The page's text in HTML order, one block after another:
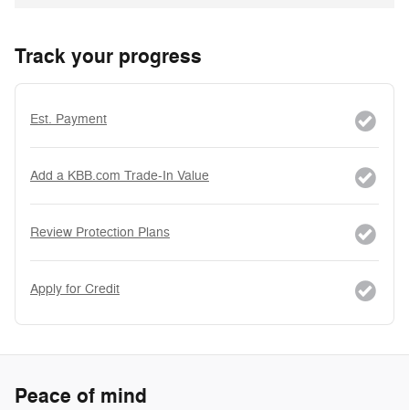
Track your progress
Est. Payment
Add a KBB.com Trade-In Value
Review Protection Plans
Apply for Credit
Peace of mind